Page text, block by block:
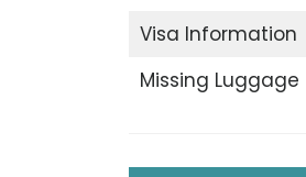
Visa Information
Missing Luggage